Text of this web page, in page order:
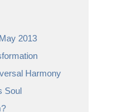
2013
Harmony
Soul